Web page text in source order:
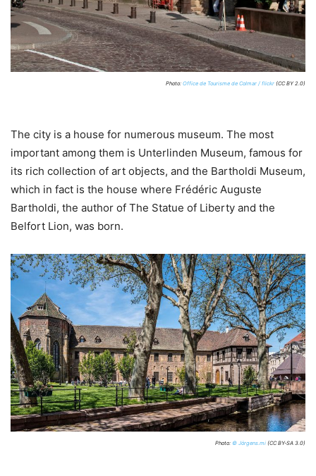
Photo: Office de Tourisme de Colmar / flickr (CC BY 2.0)
The city is a house for numerous museum. The most
important among them is Unterlinden Museum, famous for
its rich collection of art objects, and the Bartholdi Museum,
which in fact is the house where Frédéric Auguste
Bartholdi, the author of The Statue of Liberty and the
Belfort Lion, was born.
Photo: © Jörgens.mi (CC BY-SA 3.0)